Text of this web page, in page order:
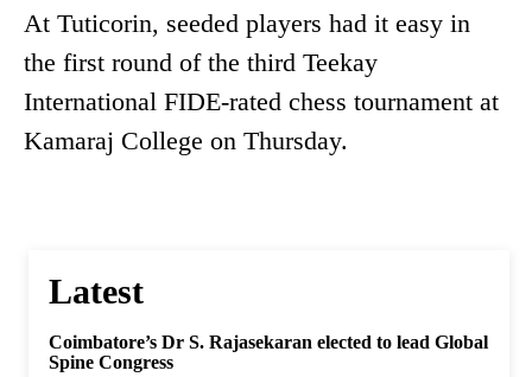
At Tuticorin, seeded players had it easy in
the first round of the third Teekay
International FIDE-rated chess tournament at
Kamaraj College on Thursday.
Latest
Coimbatore’s Dr S. Rajasekaran elected to lead Global
Spine Congress